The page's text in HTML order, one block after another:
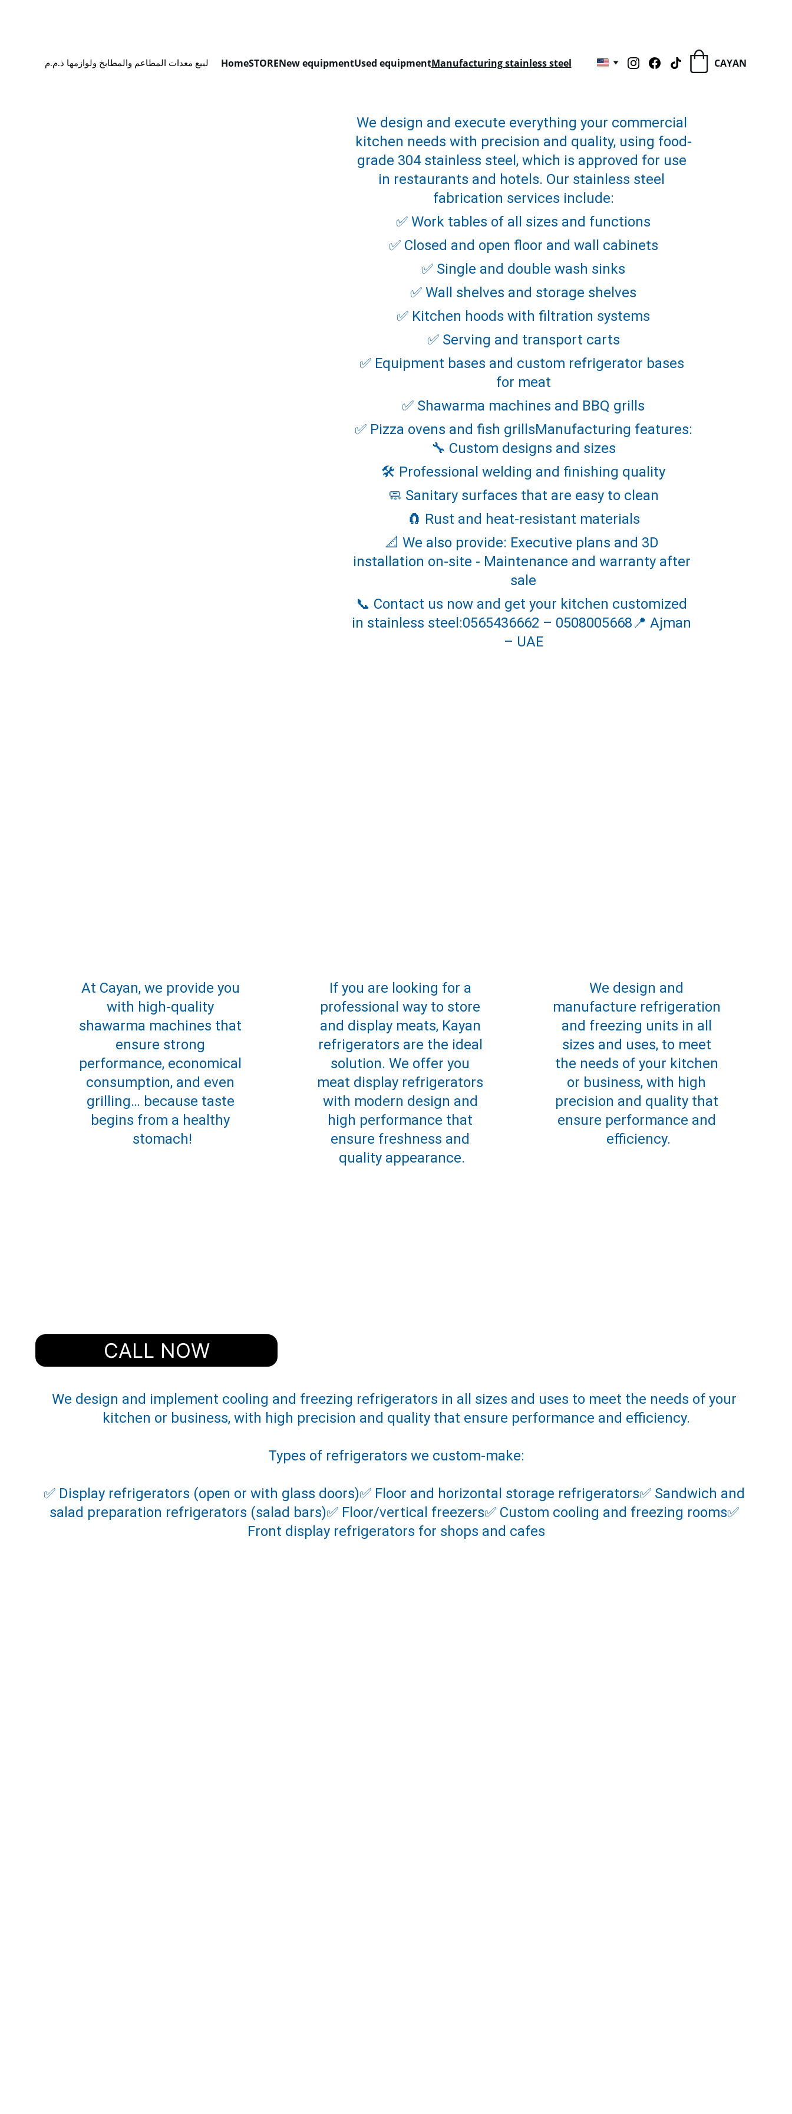
كيان لبيع معدات المطاعم والمطابخ ولوازمها ذ.م.مHomeSTORENew equipmentUsed equipmentManufacturing stainless steel CAYAN
We design and execute everything your commercial
kitchen needs with precision and quality, using food-
grade 304 stainless steel, which is approved for use
in restaurants and hotels. Our stainless steel
fabrication services include:
✅ Work tables of all sizes and functions
✅ Closed and open floor and wall cabinets
✅ Single and double wash sinks
✅ Wall shelves and storage shelves
✅ Kitchen hoods with filtration systems
✅ Serving and transport carts
✅ Equipment bases and custom refrigerator bases
for meat
✅ Shawarma machines and BBQ grills
✅ Pizza ovens and fish grillsManufacturing features:
🔧 Custom designs and sizes
🛠️ Professional welding and finishing quality
🧼 Sanitary surfaces that are easy to clean
🧲 Rust and heat-resistant materials
📐 We also provide: Executive plans and 3D
installation on-site - Maintenance and warranty after
sale
📞 Contact us now and get your kitchen customized
in stainless steel:0565436662 – 0508005668📍 Ajman
– UAE
At Cayan, we provide you
with high-quality
shawarma machines that
ensure strong
performance, economical
consumption, and even
grilling… because taste
begins from a healthy
stomach!
If you are looking for a
professional way to store
and display meats, Kayan
refrigerators are the ideal
solution. We offer you
meat display refrigerators
with modern design and
high performance that
ensure freshness and
quality appearance.
We design and
manufacture refrigeration
and freezing units in all
sizes and uses, to meet
the needs of your kitchen
or business, with high
precision and quality that
ensure performance and
efficiency.
CALL NOW
We design and implement cooling and freezing refrigerators in all sizes and uses to meet the needs of your
kitchen or business, with high precision and quality that ensure performance and efficiency.
Types of refrigerators we custom-make:
✅ Display refrigerators (open or with glass doors)✅ Floor and horizontal storage refrigerators✅ Sandwich and
salad preparation refrigerators (salad bars)✅ Floor/vertical freezers✅ Custom cooling and freezing rooms✅
Front display refrigerators for shops and cafes